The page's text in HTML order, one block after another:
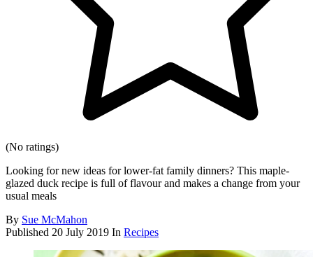
(No ratings)
Looking for new ideas for lower-fat family dinners? This maple-
glazed duck recipe is full of flavour and makes a change from your
usual meals
By Sue McMahon
Published 20 July 2019 In Recipes